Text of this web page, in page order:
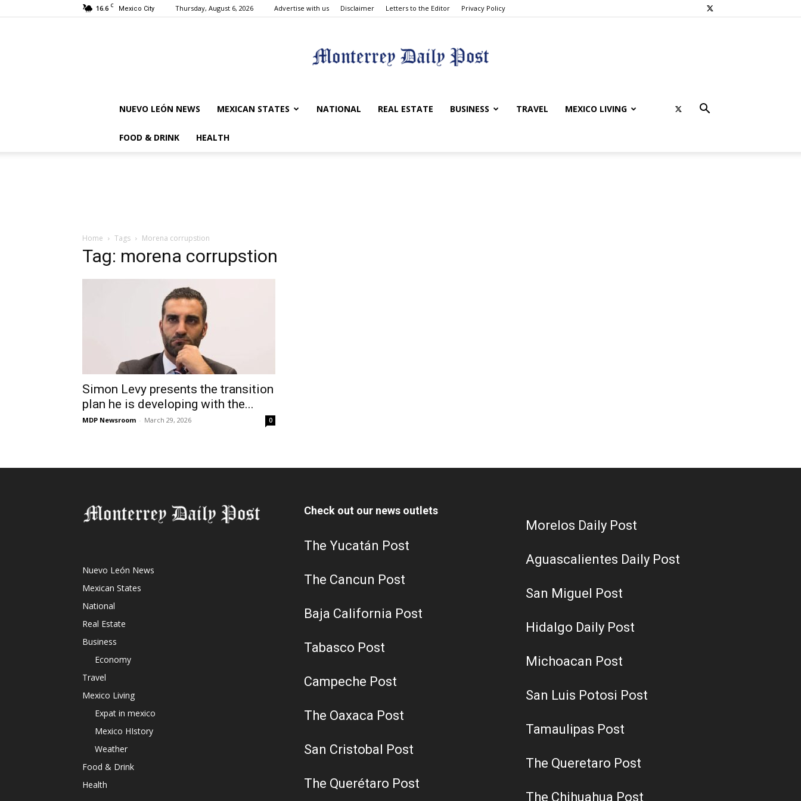
16.6 C Mexico City Thursday, August 6, 2026 Advertise with us Disclaimer Letters to the Editor Privacy Policy
Monterrey
NUEVO LEÓN NEWS MEXICAN STATES NATIONAL REAL ESTATE BUSINESS TRAVEL MEXICO LIVING
FOOD & DRINK HEALTH
Home Tags Morena corrupstion
Tag: morena corrupstion
Simon Levy presents the transition
plan he is developing with the...
MDP Newsroom - March 29, 2026 0
Nuevo León News
Mexican States
National
Real Estate
Business
Economy
Travel
Mexico Living
Expat in mexico
Mexico HIstory
Weather
Food & Drink
Health
Check out our news outlets
The Yucatán Post
The Cancun Post
Baja California Post
Tabasco Post
Campeche Post
The Oaxaca Post
San Cristobal Post
The Querétaro Post
Morelos Daily Post
Aguascalientes Daily Post
San Miguel Post
Hidalgo Daily Post
Michoacan Post
San Luis Potosi Post
Tamaulipas Post
The Queretaro Post
The Chihuahua Post